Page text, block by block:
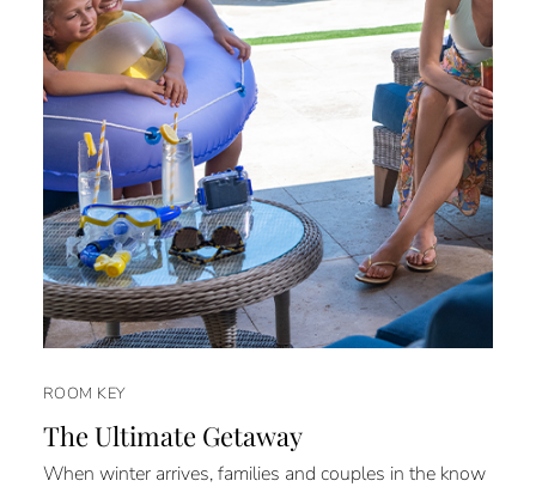
ROOM KEY
The Ultimate Getaway
When winter arrives, families and couples in the know